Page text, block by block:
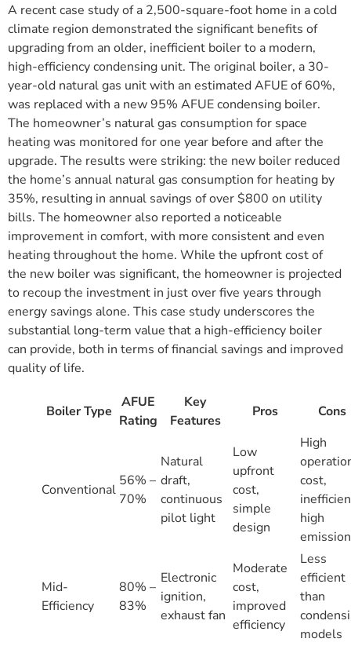
A recent case study of a 2,500-square-foot home in a cold
climate region demonstrated the significant benefits of
upgrading from an older, inefficient boiler to a modern,
high-efficiency condensing unit. The original boiler, a 30-
year-old natural gas unit with an estimated AFUE of 60%,
was replaced with a new 95% AFUE condensing boiler.
The homeowner’s natural gas consumption for space
heating was monitored for one year before and after the
upgrade. The results were striking: the new boiler reduced
the home’s annual natural gas consumption for heating by
35%, resulting in annual savings of over $800 on utility
bills. The homeowner also reported a noticeable
improvement in comfort, with more consistent and even
heating throughout the home. While the upfront cost of
the new boiler was significant, the homeowner is projected
to recoup the investment in just over five years through
energy savings alone. This case study underscores the
substantial long-term value that a high-efficiency boiler
can provide, both in terms of financial savings and improved
quality of life.
Boiler Type
AFUE
Rating
Key
Features
Pros Cons
Conventional
56% –
70%
Natural
draft,
continuous
pilot light
Low
upfront
cost,
simple
design
High
cost,
high
Mid-
Efficiency
80% –
83%
Electronic
ignition,
exhaust fan
Moderate
cost,
improved
efficiency
Less
efficient
than
models